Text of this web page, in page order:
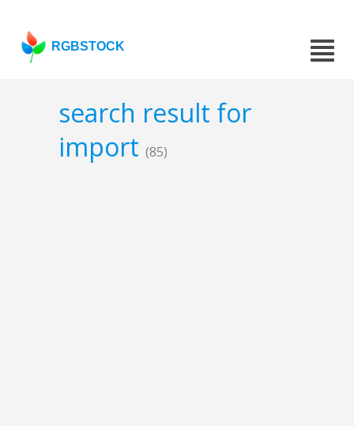
RGBSTOCK
search result for
import (85)